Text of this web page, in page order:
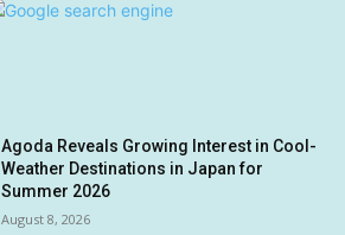
Agoda Reveals Growing Interest in Cool-
Weather Destinations in Japan for
Summer 2026
August 8, 2026